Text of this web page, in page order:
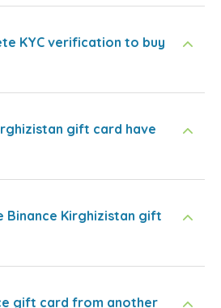
KYC verification to buy
gift card have
Binance Kirghizistan gift
gift card from another